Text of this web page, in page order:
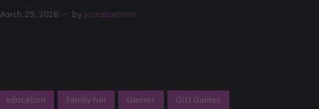
29, 2026 by justabxmom
education family fun Games Gift Guides